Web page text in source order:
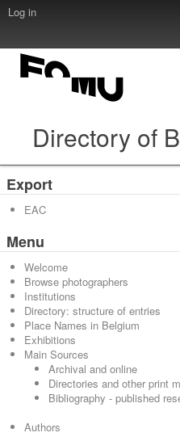
Log in
Directory of
Export
EAC
Menu
Welcome
Browse photographers
Institutions
Directory: structure of entries
Place Names in Belgium
Exhibitions
Main Sources
Archival and online
Directories and other print
Bibliography - published
Authors